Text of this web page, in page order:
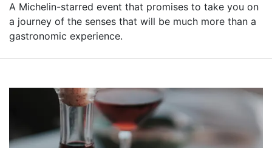
A Michelin-starred event that promises to take you on
a journey of the senses that will be much more than a
gastronomic experience.